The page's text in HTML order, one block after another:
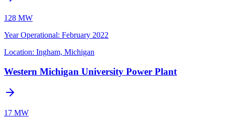
128 MW
Year Operational: February 2022
Location: Ingham, Michigan
Western Michigan University Power Plant
17 MW